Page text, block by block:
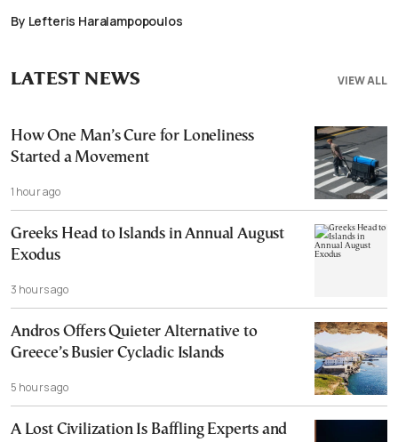
By Lefteris Haralampopoulos
VIEW ALL
LATEST NEWS
How One Man’s Cure for Loneliness
Started a Movement
1 hour ago
Greeks Head to Islands in Annual August
Exodus
3 hours ago
Andros Offers Quieter Alternative to
Greece’s Busier Cycladic Islands
5 hours ago
A Lost Civilization Is Baffling Experts and